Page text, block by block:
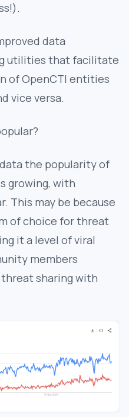
data
utilities that facilitate
of OpenCTI entities
vice versa.
the popularity of
growing, with
This may be because
of choice for threat
it a level of viral
members
sharing with